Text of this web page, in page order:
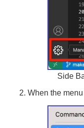
Side
When the